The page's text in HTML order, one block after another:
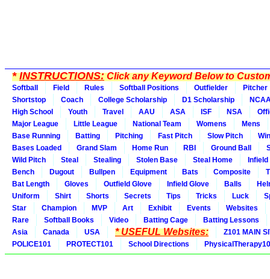
*INSTRUCTIONS:Click any Keyword Below to
Softball Field Rules Softball Positions Outfielder
Pitcher
Shortstop
Coach College Scholarship D1 Scholarship
High School
Youth Travel AAU ASA ISF NSA
Major League
Little League National Team Womens
Mens
Base Running
Batting Pitching Fast Pitch Slow Pitch
Bases Loaded
Grand Slam Home Run RBI Ground Ball
Wild Pitch
Steal Stealing Stolen Base Steal Home
Bench
Dugout Bullpen Equipment Bats Composite
Bat Length
Gloves Outfield Glove Infield Glove Balls
Uniform
Shirt Shorts Secrets Tips Tricks Luck
Star
Champion MVP Art Exhibit Events
Websites
Rare
Softball Books Video Batting Cage
Batting Lessons
Asia
Canada USA * USEFUL Websites:
Z101 MAIN
POLICE101
PROTECT101 School Directions